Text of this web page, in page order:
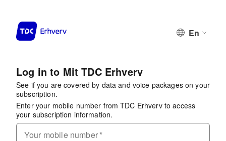
En
Log in to Mit TDC Erhverv
See if you are covered by data and voice packages on your
subscription.
Enter your mobile number from TDC Erhverv to access
your subscription information.
Your mobile number*